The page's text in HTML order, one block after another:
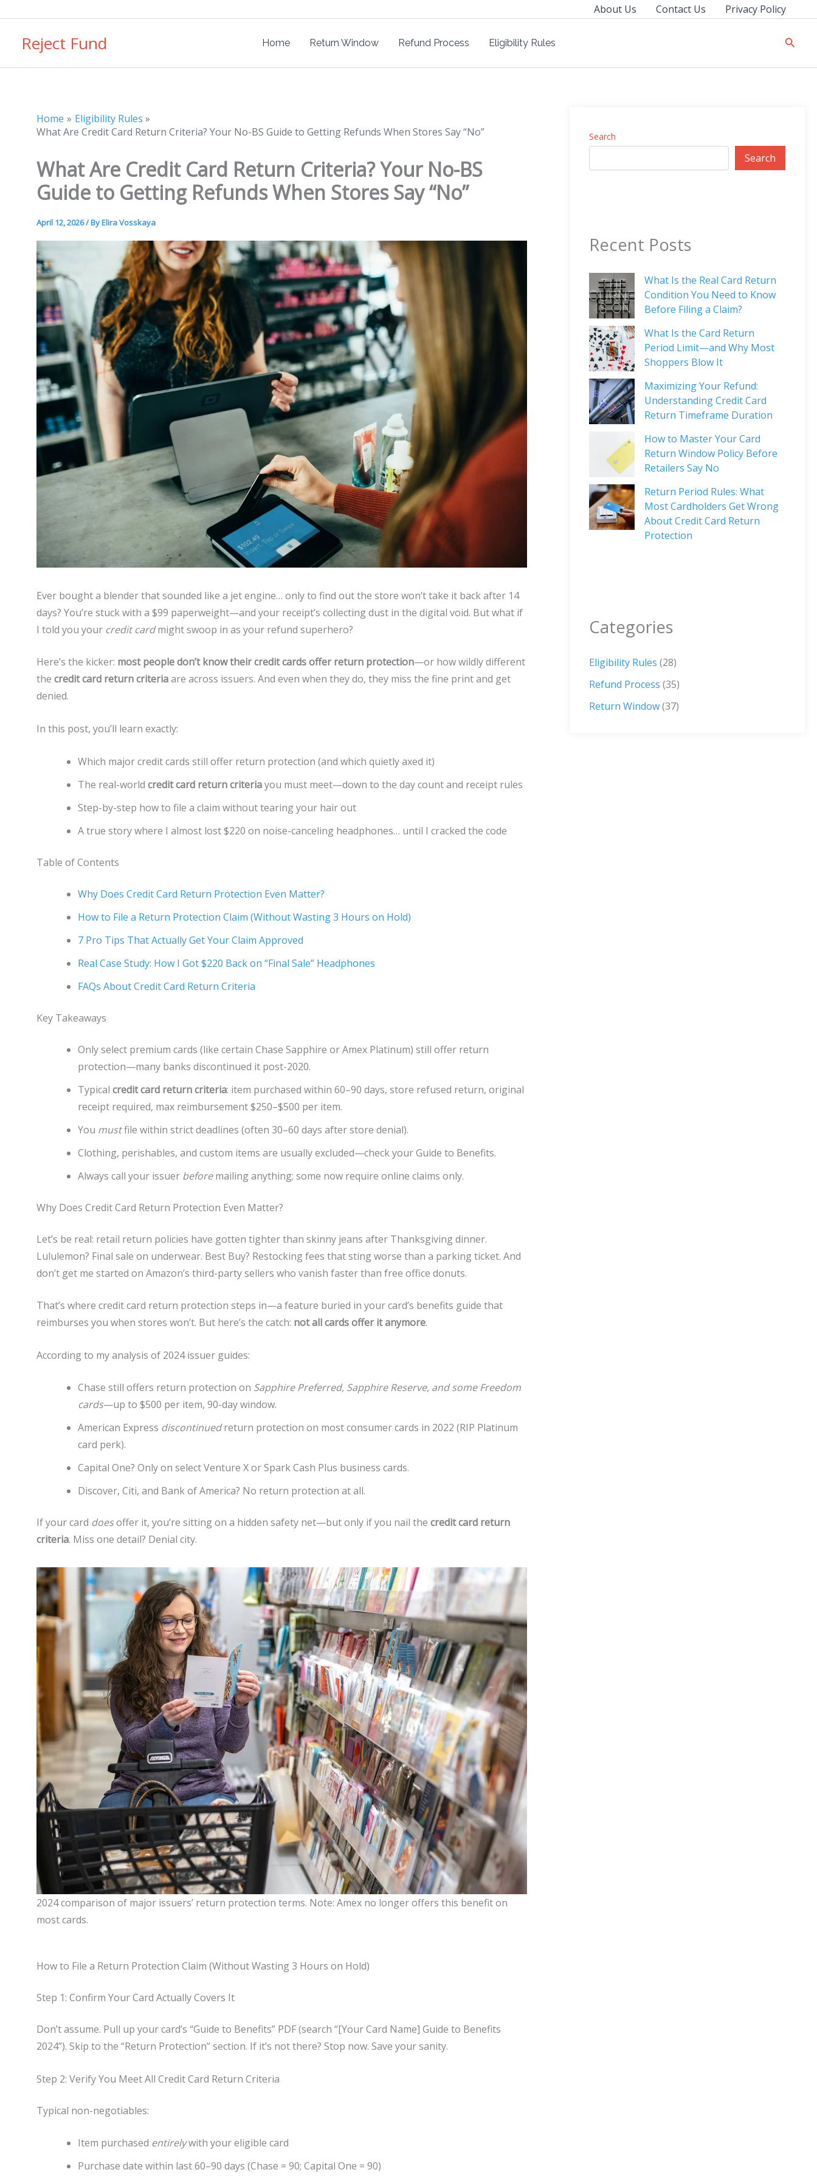
content
About Us Contact Us Privacy Policy
Reject Fund Home Return Window Refund Process Eligibility Rules
Home
Eligibility Rules
What Are Credit Card Return Criteria? Your No-BS Guide to Getting Refunds When Stores Say “No”
What Are Credit Card Return Criteria? Your No-BS
Guide to Getting Refunds When Stores Say “No”
April 12, 2026/ ByElira Vosskaya
Ever bought a blender that sounded like a jet engine… only to find out the store won’t take it back after 14
days? You’re stuck with a $99 paperweight—and your receipt’s collecting dust in the digital void. But what if
I told you your credit cardmight swoop in as your refund superhero?
Here’s the kicker: most people don’t know their credit cards offer return protection—or how wildly different
the credit card return criteriaare across issuers. And even when they do, they miss the fine print and get
denied.
In this post, you’ll learn exactly:
Which major credit cards still offer return protection (and which quietly axed it)
The real-world credit card return criteriayou must meet—down to the day count and receipt rules
Step-by-step how to file a claim without tearing your hair out
A true story where I almost lost $220 on noise-canceling headphones… until I cracked the code
Table of Contents
Why Does Credit Card Return Protection Even Matter?
How to File a Return Protection Claim (Without Wasting 3 Hours on Hold)
7 Pro Tips That Actually Get Your Claim Approved
Real Case Study: How I Got $220 Back on “Final Sale” Headphones
FAQs About Credit Card Return Criteria
Key Takeaways
Only select premium cards (like certain Chase Sapphire or Amex Platinum) still offer return
protection—many banks discontinued it post-2020.
Typical credit card return criteria: item purchased within 60–90 days, store refused return, original
receipt required, max reimbursement $250–$500 per item.
You mustfile within strict deadlines (often 30–60 days after store denial).
Clothing, perishables, and custom items are usually excluded—check your Guide to Benefits.
Always call your issuer beforemailing anything; some now require online claims only.
Why Does Credit Card Return Protection Even Matter?
Let’s be real: retail return policies have gotten tighter than skinny jeans after Thanksgiving dinner.
Lululemon? Final sale on underwear. Best Buy? Restocking fees that sting worse than a parking ticket. And
don’t get me started on Amazon’s third-party sellers who vanish faster than free office donuts.
That’s where credit card return protection steps in—a feature buried in your card’s benefits guide that
reimburses you when stores won’t. But here’s the catch: not all cards offer it anymore.
According to my analysis of 2024 issuer guides:
Chase still offers return protection on Sapphire Preferred, Sapphire Reserve, and some Freedom
cards—up to $500 per item, 90-day window.
American Express discontinuedreturn protection on most consumer cards in 2022 (RIP Platinum
card perk).
Capital One? Only on select Venture X or Spark Cash Plus business cards.
Discover, Citi, and Bank of America? No return protection at all.
If your card doesoffer it, you’re sitting on a hidden safety net—but only if you nail the credit card return
criteria. Miss one detail? Denial city.
2024 comparison of major issuers’ return protection terms. Note: Amex no longer offers this benefit on
most cards.
How to File a Return Protection Claim (Without Wasting 3 Hours on Hold)
Step 1: Confirm Your Card Actually Covers It
Don’t assume. Pull up your card’s “Guide to Benefits” PDF (search “[Your Card Name] Guide to Benefits
2024”). Skip to the “Return Protection” section. If it’s not there? Stop now. Save your sanity.
Step 2: Verify You Meet All Credit Card Return Criteria
Typical non-negotiables:
Item purchased entirelywith your eligible card
Purchase date within last 60–90 days (Chase = 90; Capital One = 90)
Search
Search
Recent Posts
What Is the Real Card Return
Condition You Need to Know
Before Filing a Claim?
What Is the Card Return
Period Limit—and Why Most
Shoppers Blow It
Maximizing Your Refund:
Understanding Credit Card
Return Timeframe Duration
How to Master Your Card
Return Window Policy Before
Retailers Say No
Return Period Rules: What
Most Cardholders Get Wrong
About Credit Card Return
Protection
Categories
Eligibility Rules (28)
Refund Process (35)
Return Window(37)